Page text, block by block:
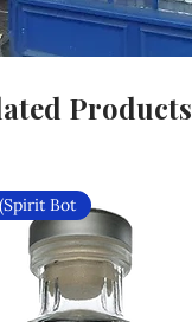
Products
Bot